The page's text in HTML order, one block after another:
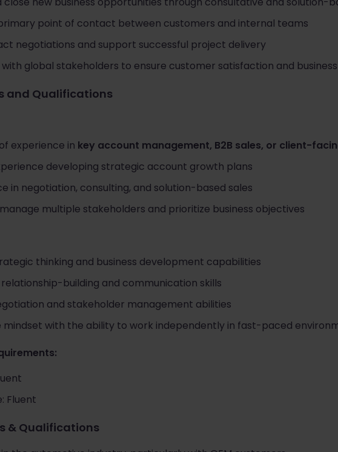
point of contact between customers and internal teams
negotiations and support successful project delivery
global stakeholders to ensure customer satisfaction and
and Qualifications
experience in key account management, B2B sales, or client-
developing strategic account growth plans
in negotiation, consulting, and solution-based sales
multiple stakeholders and prioritize business objectives
thinking and business development capabilities
building and communication skills
and stakeholder management abilities
mindset with the ability to work independently in fast-paced
Fluent
& Qualifications